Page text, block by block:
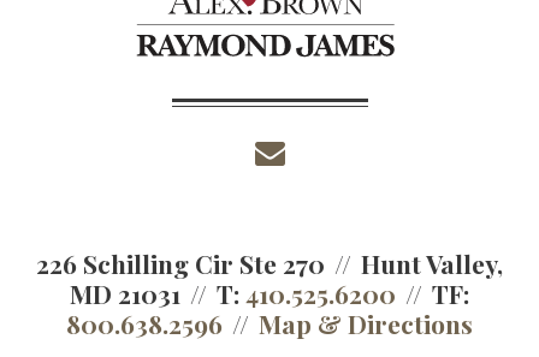
226 Schilling Cir Ste 270
Hunt Valley,
MD 21031
T:410.525.6200
TF:
800.638.2596
Map & Directions